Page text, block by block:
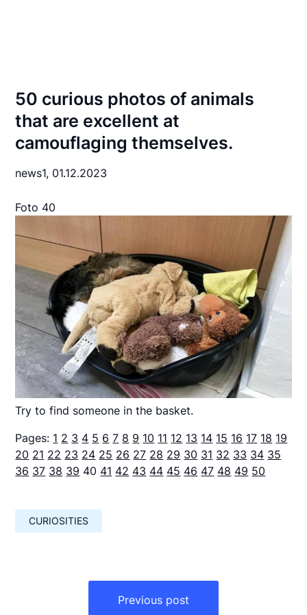
50 curious photos of animals
that are excellent at
camouflaging themselves.
news1, 01.12.2023
Foto 40
Try to find someone in the basket.
Pages: 1 2 3 4 5 6 7 8 9 10 11 12 13 14 15 16 17 18 19
20 21 22 23 24 25 26 27 28 29 30 31 32 33 34 35
36 37 38 39 40 41 42 43 44 45 46 47 48 49 50
CURIOSITIES
Previous post